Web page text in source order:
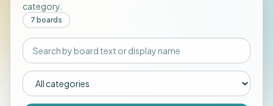
category.
7 board s